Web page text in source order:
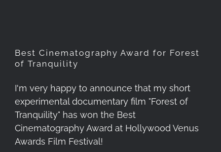
Best Cinematography Award for Forest
of Tranquility
I'm very happy to announce that my short
experimental documentary film "Forest of
Tranquility" has won the Best
Cinematography Award at Hollywood Venus
Awards Film Festival!